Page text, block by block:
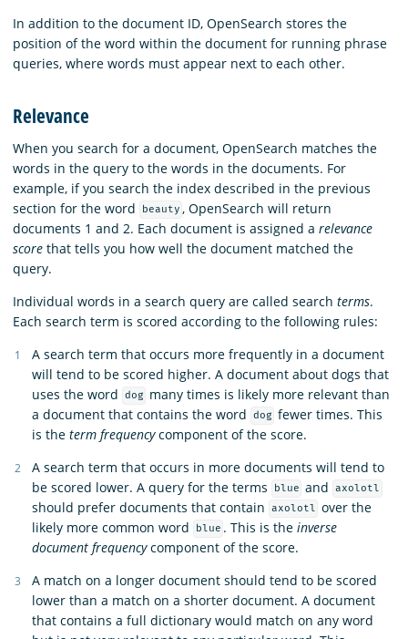
In addition to the document ID, OpenSearch stores the
position of the word within the document for running phrase
queries, where words must appear next to each other.
Relevance
When you search for a document, OpenSearch matches the
words in the query to the words in the documents. For
example, if you search the index described in the previous
section for the word
beauty , OpenSearch will return
documents 1 and 2. Each document is assigned a relevance
score that tells you how well the document matched the
query.
Individual words in a search query are called search terms.
Each search term is scored according to the following rules:
A search term that occurs more frequently in a document
will tend to be scored higher. A document about dogs that
uses the word
dog
many times is likely more relevant than
a document that contains the word
dog fewer times. This
is the term frequencycomponent of the score.
A search term that occurs in more documents will tend to
be scored lower. A query for the terms
blue and axolotl
should prefer documents that contain axolotl over the
likely more common word
blue . This is theinverse
document frequencycomponent of the score.
A match on a longer document should tend to be scored
lower than a match on a shorter document. A document
that contains a full dictionary would match on any word